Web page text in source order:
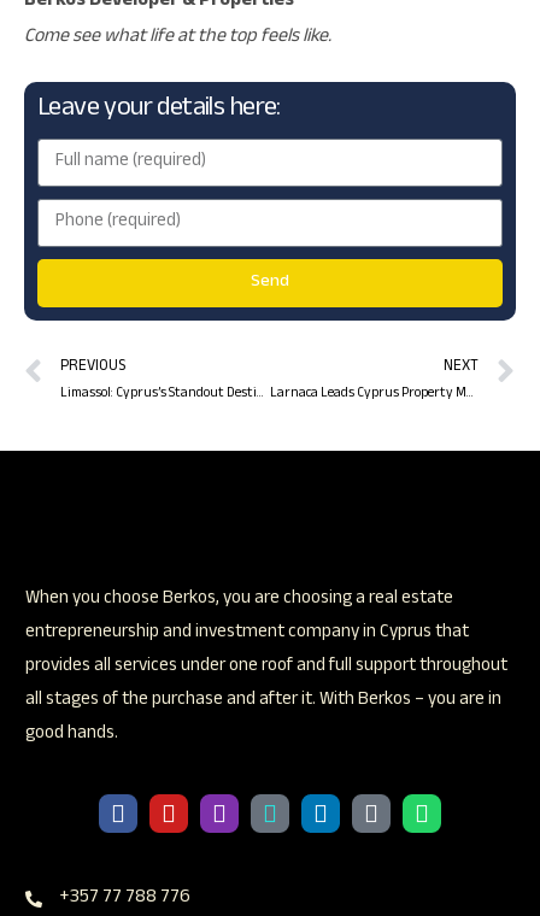
Come see what life at the top feels like.
Leave your details here:
Send
PREVIOUS
Limassol: Cyprus’s Standout Destination for Real Estate Investment in 2025
NEXT
Larnaca Leads Cyprus Property Market in Q1 2025
When you choose Berkos, you are choosing a real estate
entrepreneurship and investment company in Cyprus that
provides all services under one roof and full support throughout
all stages of the purchase and after it. With Berkos – you are in
good hands.
+357 77 788 776